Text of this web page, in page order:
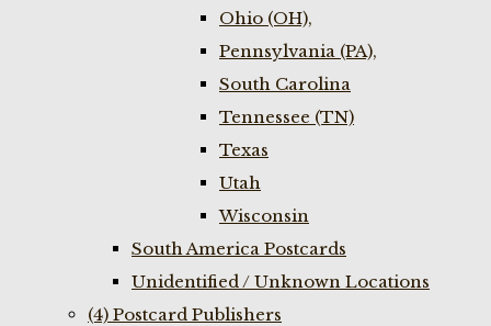
Ohio (OH),
Pennsylvania (PA),
South Carolina
Tennessee (TN)
Texas
Utah
Wisconsin
South America Postcards
Unidentified / Unknown Locations
(4) Postcard Publishers